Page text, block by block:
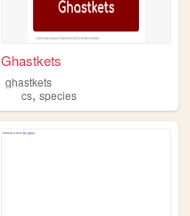
Ghastkets
ghastkets
cs,species